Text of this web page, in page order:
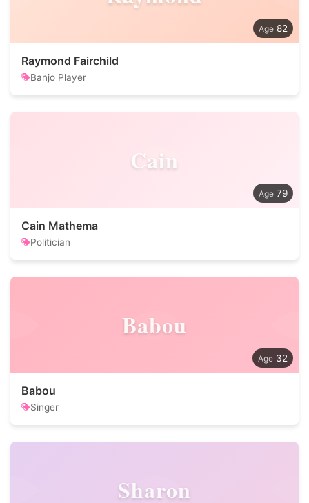
82
Raymond Fairchild
Banjo Player
Cain
79
Cain Mathema
Politician
Babou
32
Babou
Singer
Sharon